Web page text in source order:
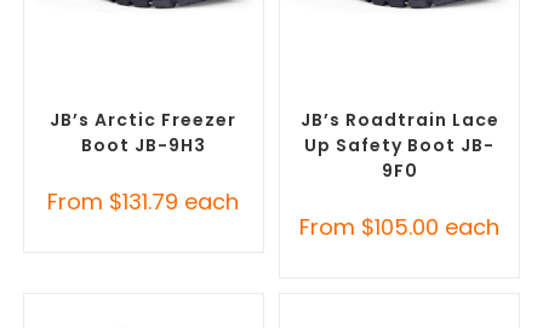
JB’s Arctic Freezer
Boot JB-9H3
From $131.79 each
JB’s Roadtrain Lace
Up Safety Boot JB-
9F0
From $105.00 each